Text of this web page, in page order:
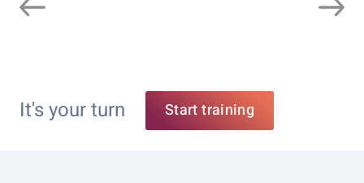
It's your turn Start training